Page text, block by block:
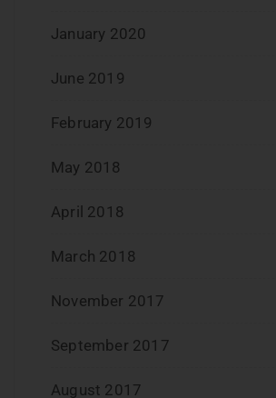
January 2020
June 2019
February 2019
May 2018
April 2018
March 2018
November 2017
September 2017
August 2017